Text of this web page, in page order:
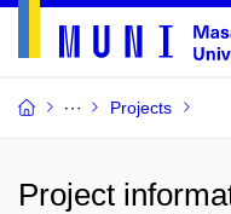
Projects
Project